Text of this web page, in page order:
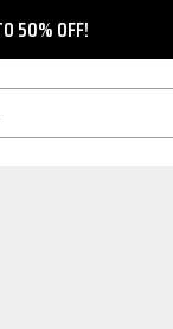
50% OFF!